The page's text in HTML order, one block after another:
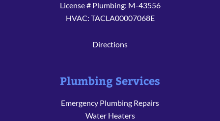
License # Plumbing: M-43556
HVAC: TACLA00007068E
Directions
Plumbing Services
Emergency Plumbing Repairs
Water Heaters